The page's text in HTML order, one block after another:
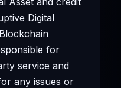
Digital
for
service and
any issues or